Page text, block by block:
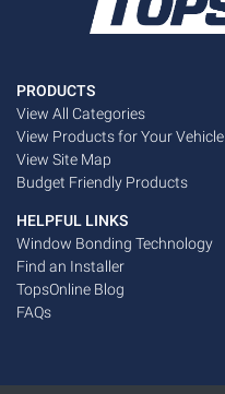
PRODUCTS
View All Categories
View Products for Your Vehicle
View Site Map
Budget Friendly Products
HELPFUL LINKS
Window Bonding Technology
Find an Installer
TopsOnline Blog
FAQs